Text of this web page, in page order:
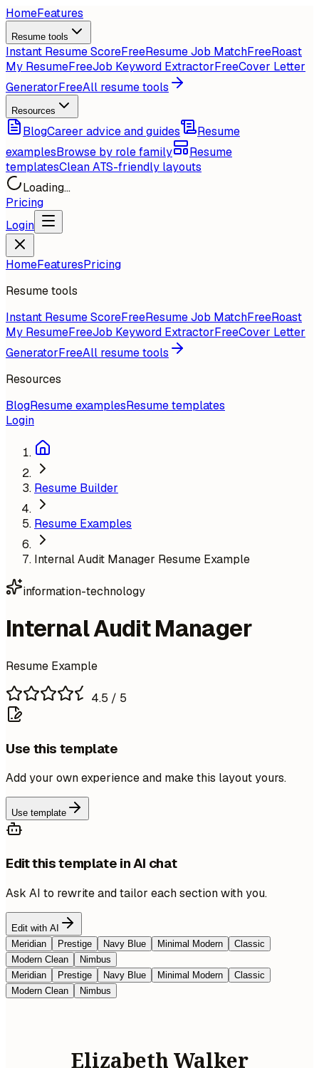
HomeFeatures
Resume tools
Instant Resume ScoreFreeResume Job MatchFreeRoast
My ResumeFreeJob Keyword ExtractorFreeCover Letter
GeneratorFreeAll resume tools
Resources
BlogCareer advice and guides
Resume
examplesBrowse by role family
Resume
templatesClean ATS-friendly layouts
Loading...
Pricing
Login
HomeFeaturesPricing
Resume tools
Instant Resume ScoreFreeResume Job MatchFreeRoast
My ResumeFreeJob Keyword ExtractorFreeCover Letter
GeneratorFreeAll resume tools
Resources
BlogResume examplesResume templates
Login
Resume Builder
Resume Examples
Internal Audit Manager Resume Example
information-technology
Internal Audit Manager
Resume Example
4.5 / 5
Use this template
Add your own experience and make this layout yours.
Use template
Edit this template in AI chat
Ask AI to rewrite and tailor each section with you.
Edit with AI
Meridian
Prestige Navy Blue Minimal Modern
Classic
Modern Clean
Nimbus
Meridian
Prestige Navy Blue Minimal Modern
Classic
Modern Clean
Nimbus
Elizabeth Walker